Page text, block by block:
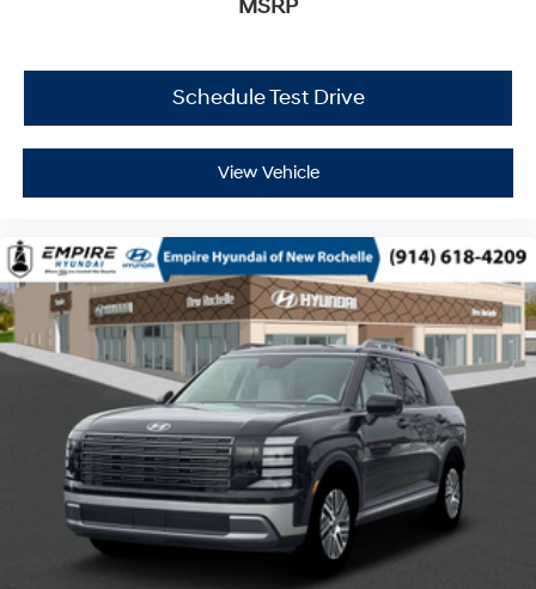
MSRP
Schedule Test Drive
View Vehicle